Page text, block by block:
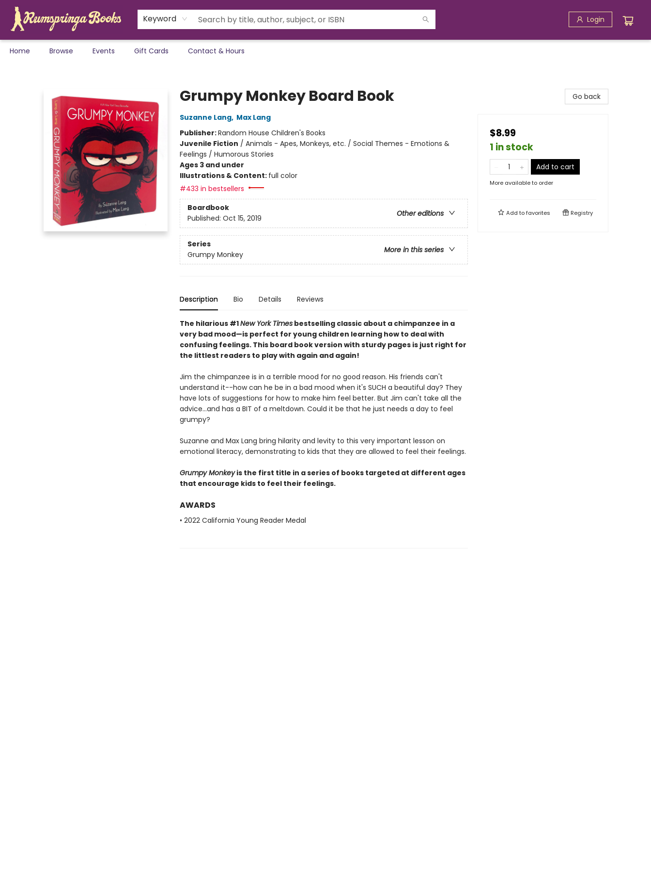
Keyword Login
Home Browse Events Gift Cards Contact & Hours
Grumpy Monkey Board Book
Suzanne Lang, Max Lang
Publisher:Random House Children's Books
Juvenile Fiction / Animals - Apes, Monkeys, etc. / Social Themes - Emotions &
Feelings / Humorous Stories
Ages 3 and under
Illustrations & Content: full color
#433 in bestsellers
Boardbook
Other editions
Published: Oct 15, 2019
Series
More in this series
Grumpy Monkey
Description Bio Details Reviews
The hilarious #1New York Timesbestselling classic about a chimpanzee in a
very bad mood—is perfect for young children learning how to deal with
confusing feelings. This board book version with sturdy pages is just right for
the littlest readers to play with again and again!
Jim the chimpanzee is in a terrible mood for no good reason. His friends can't
understand it--how can he be in a bad mood when it's SUCH a beautiful day? They
have lots of suggestions for how to make him feel better. But Jim can't take all the
advice...and has a BIT of a meltdown. Could it be that he just needs a day to feel
grumpy?
Suzanne and Max Lang bring hilarity and levity to this very important lesson on
emotional literacy, demonstrating to kids that they are allowed to feel their feelings.
Grumpy Monkeyis the first title in a series of books targeted at different ages
that encourage kids to feel their feelings.
AWARDS
• 2022 California Young Reader Medal
Go back
$8.99
1 in stock
Add to cart
More available to order
Add tofavorites Registry